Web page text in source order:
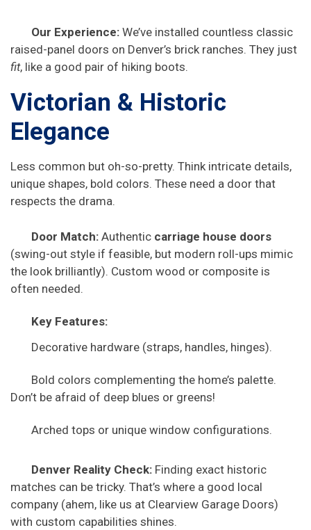
Our Experience: We’ve installed countless classic
raised-panel doors on Denver’s brick ranches. They just
fit, like a good pair of hiking boots.
Victorian & Historic
Elegance
Less common but oh-so-pretty. Think intricate details,
unique shapes, bold colors. These need a door that
respects the drama.
Door Match: Authentic carriage house doors
(swing-out style if feasible, but modern roll-ups mimic
the look brilliantly). Custom wood or composite is
often needed.
Key Features:
Decorative hardware (straps, handles, hinges).
Bold colors complementing the home’s palette.
Don’t be afraid of deep blues or greens!
Arched tops or unique window configurations.
Denver Reality Check: Finding exact historic
matches can be tricky. That’s where a good local
company (ahem, like us at Clearview Garage Doors)
with custom capabilities shines.